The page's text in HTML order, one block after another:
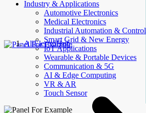
Industry & Applications
Automotive Electronics
Medical Electronics
Industrial Automation & Control
Smart Grid & New Energy
IoT Applications
Wearable & Portable Devices
Communication & 5G
AI & Edge Computing
VR & AR
Touch Sensor
AllElectroHub